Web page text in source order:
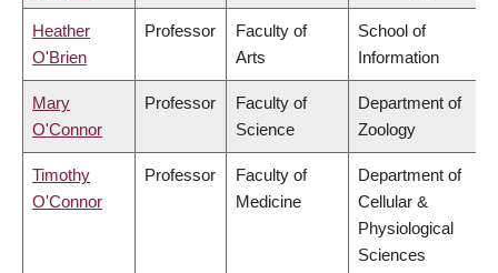
Heather
O'Brien
Professor
Faculty of
Arts
School of
Information
Mary
O'Connor
Professor
Faculty of
Science
Department of
Zoology
Timothy
O'Connor
Professor
Faculty of
Medicine
Department of
Cellular &
Physiological
Sciences